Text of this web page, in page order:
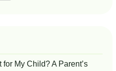
My Child? A Parent’s